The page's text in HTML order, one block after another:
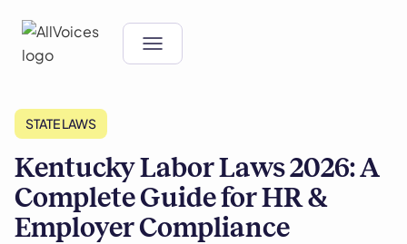
STATE LAWS
Kentucky Labor Laws 2026: A
Complete Guide for HR &
Employer Compliance